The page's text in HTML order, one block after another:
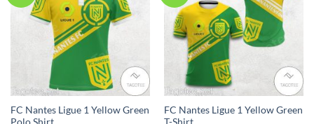
FC Nantes Ligue 1 Yellow Green
FC Nantes Ligue 1 Yellow Green